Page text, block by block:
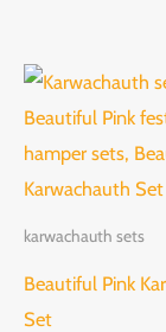
karwachauth sets
Beautiful Pink
Set
Original
price
was: